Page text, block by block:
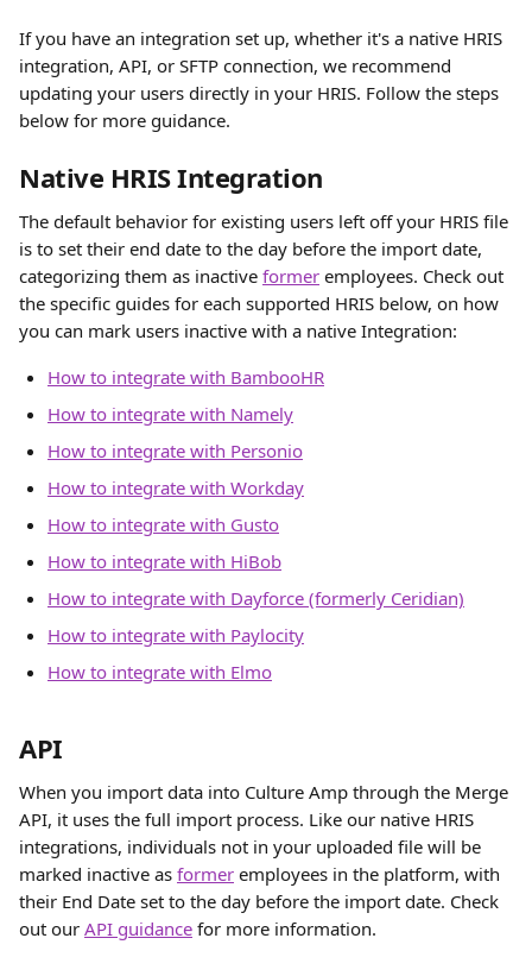
If you have an integration set up, whether it's a native HRIS
integration, API, or SFTP connection, we recommend
updating your users directly in your HRIS. Follow the steps
below for more guidance.
Native HRIS Integration
The default behavior for existing users left off your HRIS file
is to set their end date to the day before the import date,
categorizing them as inactive former employees. Check out
the specific guides for each supported HRIS below, on how
you can mark users inactive with a native Integration:
How to integrate with BambooHR
How to integrate with Namely
How to integrate with Personio
How to integrate with Workday
How to integrate with Gusto
How to integrate with HiBob
How to integrate with Dayforce (formerly Ceridian)
How to integrate with Paylocity
How to integrate with Elmo
API
When you import data into Culture Amp through the Merge
API, it uses the full import process. Like our native HRIS
integrations, individuals not in your uploaded file will be
marked inactive as former employees in the platform, with
their End Date set to the day before the import date. Check
out our API guidance for more information.